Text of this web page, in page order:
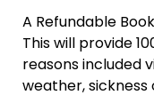
A Refundable
This will provide
reasons included
weather,